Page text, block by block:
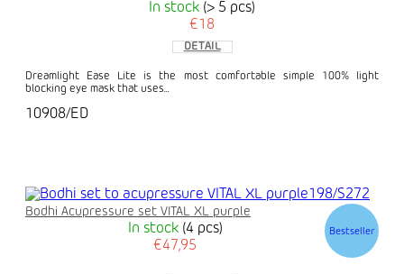
In stock (> 5 pcs)
€18
DETAIL
Dreamlight Ease Lite is the most comfortable simple 100% light
blocking eye mask that uses...
10908/ED
Bestseller
Bodhi Acupressure set VITAL XL purple
In stock (4 pcs)
€47,95